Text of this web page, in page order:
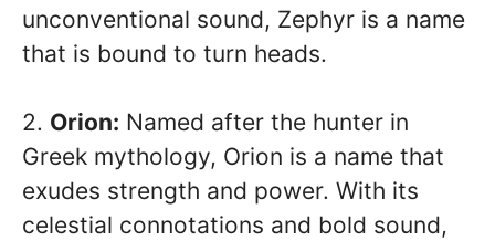
unconventional sound, Zephyr is a name
that is bound to turn heads.
2. Orion: Named after the hunter in
Greek mythology, Orion is a name that
exudes strength and power. With its
celestial connotations and bold sound,